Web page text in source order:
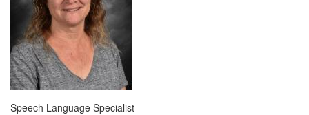
Speech Language Specialist